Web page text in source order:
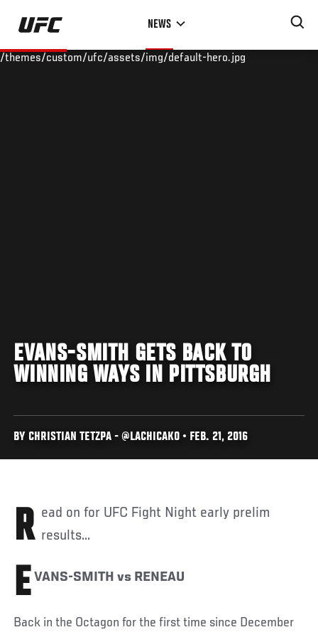
Skip
main
NEWS
/themes/custom/ufc/assets/img/default-hero.jpg
EVANS-SMITH GETS BACK TO
WINNING WAYS IN PITTSBURGH
BY CHRISTIAN TETZPA - @LACHICAKO • FEB. 21, 2016
Read on for UFC Fight Night early prelim results...
E VANS-SMITH vs RENEAU
Back in the Octagon for the first time since December